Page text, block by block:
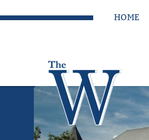
HOME